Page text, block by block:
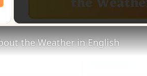
the Weather in English